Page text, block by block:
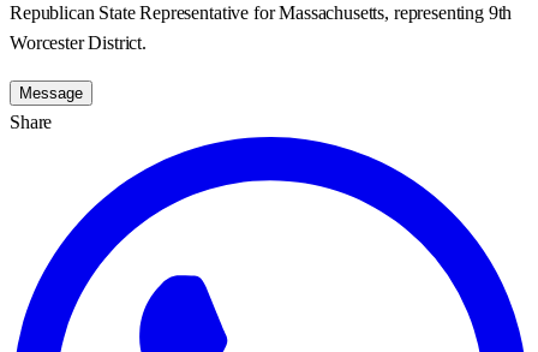
Republican State Representative for Massachusetts, representing 9th
Worcester District.
Message
Share